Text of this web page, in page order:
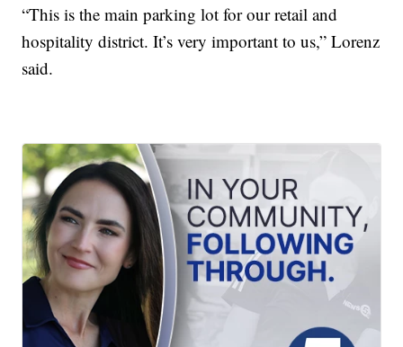
“This is the main parking lot for our retail and
hospitality district. It’s very important to us,” Lorenz
said.